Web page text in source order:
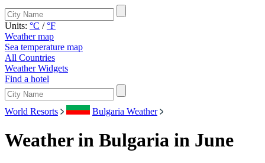
Units: °C /°F
Weather map
Sea temperature map
All Countries
Weather Widgets
Find a hotel
World Resorts Bulgaria Weather
Weather in Bulgaria in June